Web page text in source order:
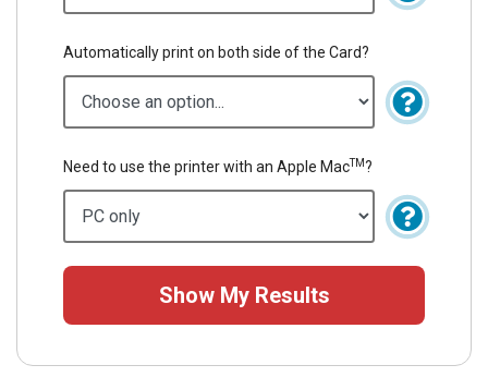
Automatically print on both side of the Card?
Need to use the printer with an Apple MacTM?